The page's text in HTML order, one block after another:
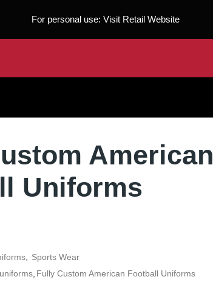
For personal use:Visit Retail Website
American
Uniforms
Sports Wear
Fully Custom American Football Uniforms